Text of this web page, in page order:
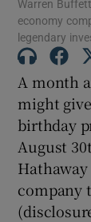
Warren
economy
legendary
A month
might
birthday
August
company